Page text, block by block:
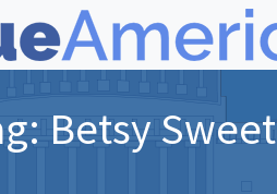
Betsy Sweet